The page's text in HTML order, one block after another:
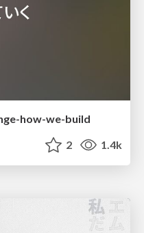
how-we-build
2 1.4k